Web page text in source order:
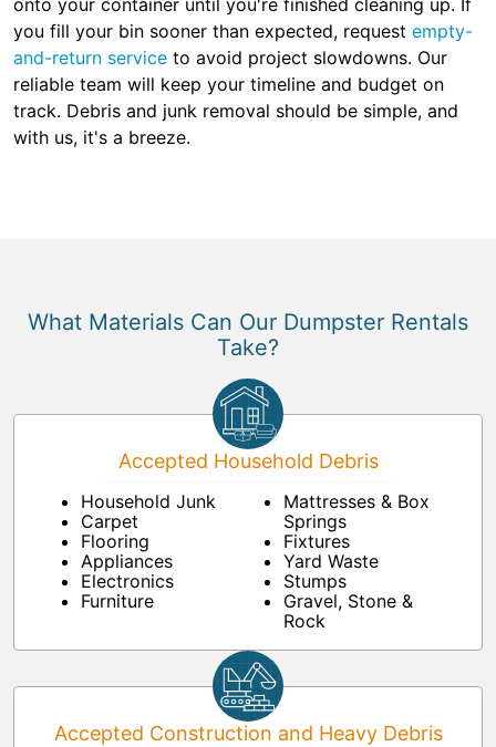
onto your container until you're finished cleaning up. If
you fill your bin sooner than expected, request empty-
and-return service to avoid project slowdowns. Our
reliable team will keep your timeline and budget on
track. Debris and junk removal should be simple, and
with us, it's a breeze.
What Materials Can Our Dumpster Rentals
Take?
Accepted Household Debris
Household Junk
Carpet
Flooring
Appliances
Electronics
Furniture
Mattresses & Box
Springs
Fixtures
Yard Waste
Stumps
Gravel, Stone &
Rock
Accepted Construction and Heavy Debris